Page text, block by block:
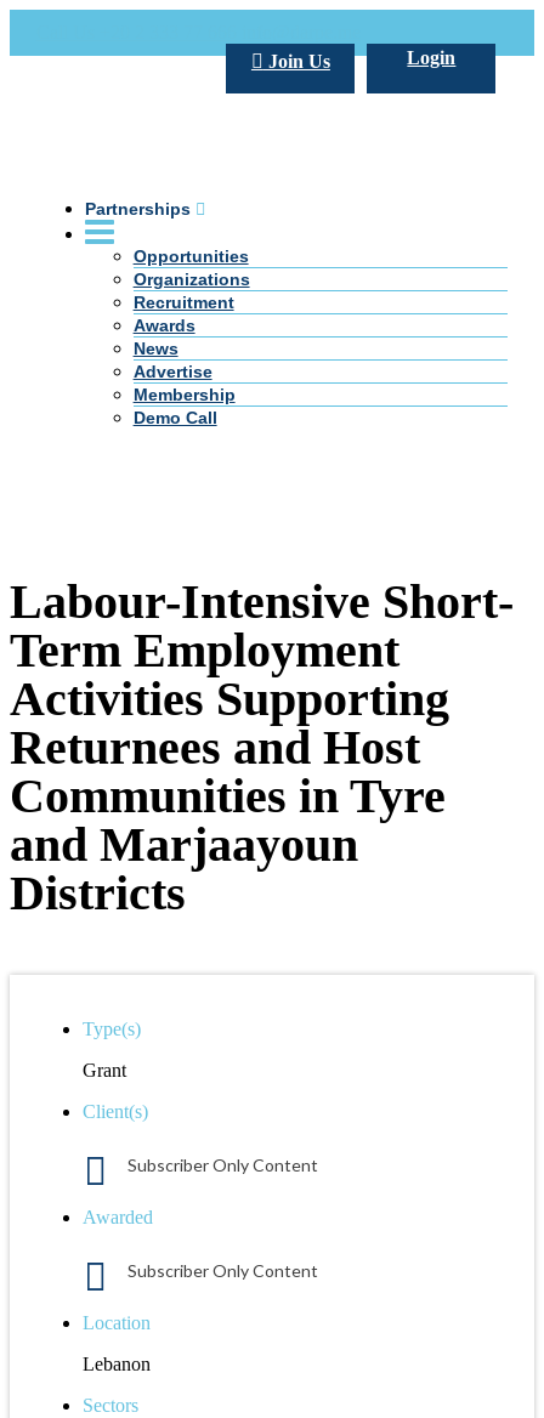
Login
Join Us
Partnerships
Opportunities
Organizations
Recruitment
Awards
News
Advertise
Membership
Demo Call
Labour-Intensive Short-
Term Employment
Activities Supporting
Returnees and Host
Communities in Tyre
and Marjaayoun
Districts
Type(s)
Grant
Client(s)
Subscriber Only Content
Awarded
Subscriber Only Content
Location
Lebanon
Sectors